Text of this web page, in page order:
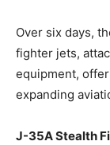
Over six days,
fighter jets,
equipment,
expanding
J-35A Stealth